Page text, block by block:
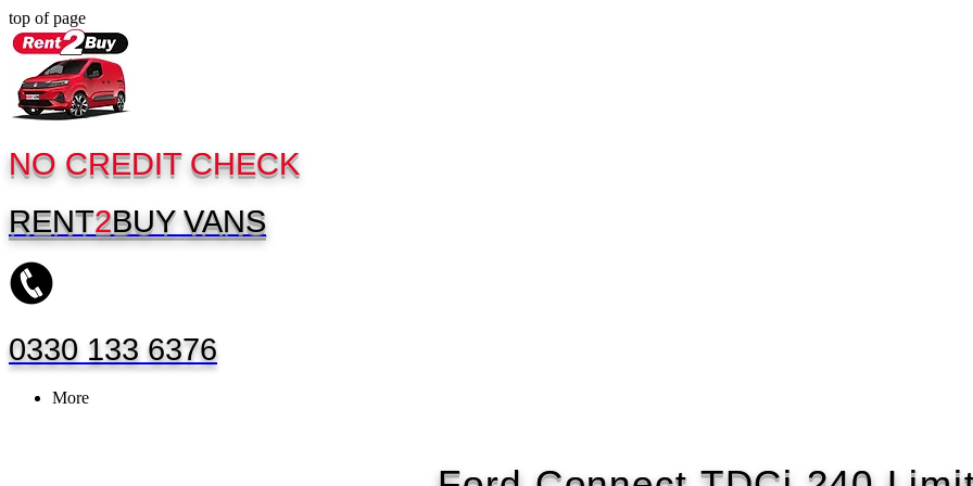
top of page
NO CREDIT CHECK
RENT2BUY VANS
0330 133 6376
More